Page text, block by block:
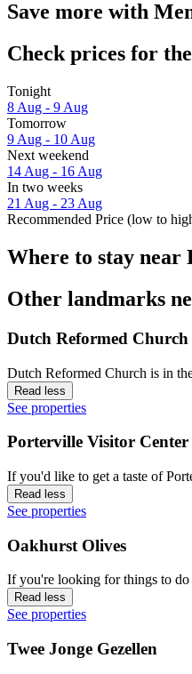
Save more with
Check prices for
Tonight
8 Aug - 9 Aug
Tomorrow
9 Aug - 10 Aug
Next weekend
14 Aug - 16 Aug
In two weeks
21 Aug - 23 Aug
Recommended Price (low to
Where to stay
Other landmarks
Dutch Reformed Church
Dutch Reformed Church is in
Read less
See properties
Porterville Visitor Center
If you'd like to get a taste of
Read less
See properties
Oakhurst Olives
If you're looking for things to
Read less
See properties
Twee Jonge Gezellen